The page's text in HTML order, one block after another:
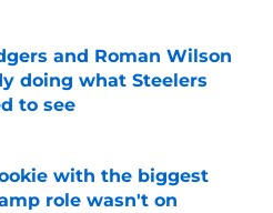
and Roman Wilson
doing what Steelers
to see
Invalid Date
with the biggest
role wasn't on